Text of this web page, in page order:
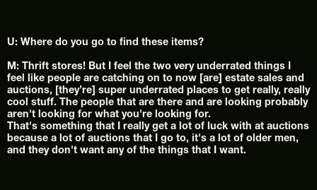
U: Where do you go to find these items?
M: Thrift stores! But I feel the two very underrated things I
feel like people are catching on to now [are] estate sales and
auctions, [they’re] super underrated places to get really, really
cool stuff. The people that are there and are looking probably
aren't looking for what you're looking for.
That's something that I really get a lot of luck with at auctions
because a lot of auctions that I go to, it's a lot of older men,
and they don't want any of the things that I want.